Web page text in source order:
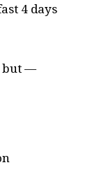
4 days
but —